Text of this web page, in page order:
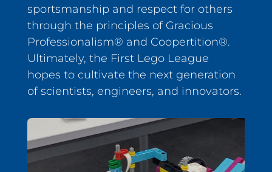
sportsmanship and respect for others
through the principles of Gracious
Professionalism® and Coopertition®.
Ultimately, the First Lego League
hopes to cultivate the next generation
of scientists, engineers, and innovators.